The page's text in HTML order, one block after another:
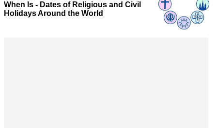
When Is - Dates of Religious and Civil
Holidays Around the World